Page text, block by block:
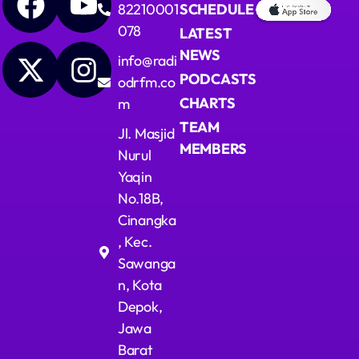
82210001
078
info@radi
odrfm.co
m
Jl. Masjid
Nurul
Yaqin
No.18B,
Cinangka
, Kec.
Sawanga
n, Kota
Depok,
Jawa
Barat
SCHEDULE
LATEST
NEWS
PODCASTS
CHARTS
TEAM
MEMBERS